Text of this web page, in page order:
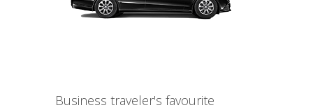
Business traveler's favourite